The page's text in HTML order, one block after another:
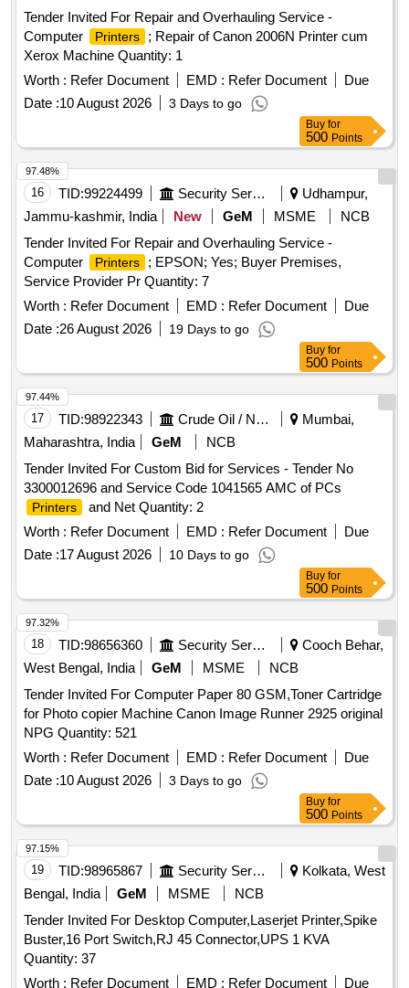
Tender Invited For Repair and Overhauling Service -
Computer
Printers
; Repair of Canon 2006N Printer cum
Xerox Machine Quantity: 1
Worth : Refer Document EMD : Refer Document
Due
Date :10 August 2026 3 Days to go
Buy for
500 Points
16 TID:99224499 Security Services
Udhampur,
Jammu-kashmir, India
New GeM MSME
NCB
Tender Invited For Repair and Overhauling Service -
Computer
Printers
; EPSON; Yes; Buyer Premises,
Service Provider Pr Quantity: 7
Worth : Refer Document EMD : Refer Document
Due
Date :26 August 2026 19 Days to go
97.48%
Buy for
500 Points
17 TID:98922343 Crude Oil / Natural Gas / Mineral Fuels
Mumbai,
Maharashtra, India
GeM
NCB
Tender Invited For Custom Bid for Services - Tender No
3300012696 and Service Code 1041565 AMC of PCs
Printers
and Net Quantity: 2
Worth : Refer Document EMD : Refer Document
Due
Date :17 August 2026 10 Days to go
97.44%
Buy for
500 Points
18 TID:98656360 Security Services
Cooch Behar,
West Bengal, India
GeM MSME
NCB
Tender Invited For Computer Paper 80 GSM,Toner Cartridge
for Photo copier Machine Canon Image Runner 2925 original
NPG Quantity: 521
Worth : Refer Document EMD : Refer Document
Due
Date :10 August 2026 3 Days to go
97.32%
Buy for
500 Points
19 TID:98965867 Security Services
Kolkata, West
Bengal, India
GeM MSME
NCB
Tender Invited For Desktop Computer,Laserjet Printer,Spike
Buster,16 Port Switch,RJ 45 Connector,UPS 1 KVA
Quantity: 37
Worth : Refer Document EMD : Refer Document
Due
97.15%